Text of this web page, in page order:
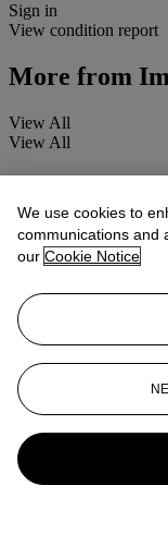
Sign in
View condition report
More from
View All
View All
We use cookies to
communications and
our Cookie Notice